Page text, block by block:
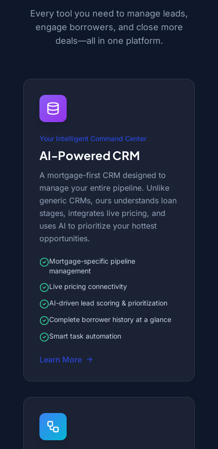
Every tool you need to manage leads,
engage borrowers, and close more
deals—all in one platform.
Your Intelligent Command Center
AI-Powered CRM
A mortgage-first CRM designed to
manage your entire pipeline. Unlike
generic CRMs, ours understands loan
stages, integrates live pricing, and
uses AI to prioritize your hottest
opportunities.
Mortgage-specific pipeline
management
Live pricing connectivity
AI-driven lead scoring & prioritization
Complete borrower history at a glance
Smart task automation
Learn More